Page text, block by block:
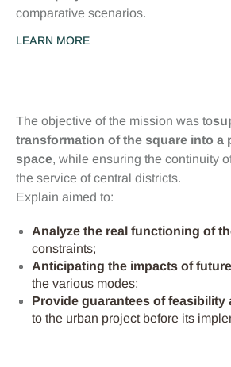
comparative scenarios.
LEARN MORE
The objective of the mission was to
transformation of the square into a
space, while ensuring the continuity
the service of central districts.
Explain aimed to:
Analyze the real functioning of
constraints;
Anticipating the impacts of
the various modes;
Provide guarantees of feasibility
to the urban project before its